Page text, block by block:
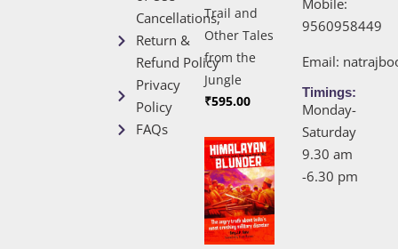
Cancellations,
Return &
Refund Policy
Privacy
Policy
FAQs
Trail and
Other Tales
from the
Jungle
₹595.00
Mobile:
9560958449
Email:
Timings:
Monday-
Saturday
9.30 am
-6.30 pm